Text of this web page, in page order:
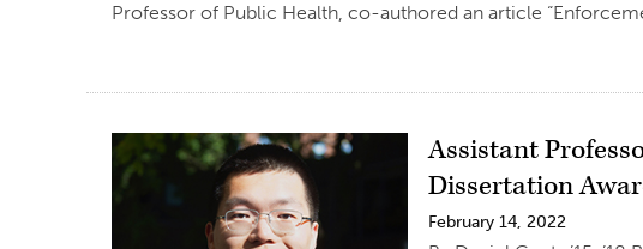
Professor of Public Health, co-authored an article
Assistant
Dissertation
February 14, 2022